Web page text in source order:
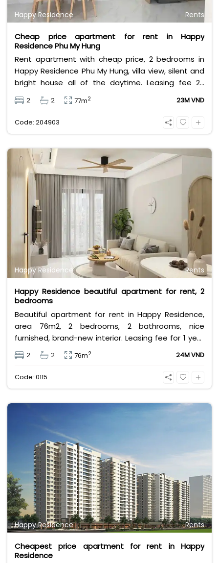
Happy Residence Rents
Cheap price apartment for rent in Happy
Residence Phu My Hung
Rent apartment with cheap price, 2 bedrooms in
Happy Residence Phu My Hung, villa view, silent and
bright house all of the daytime. Leasing fee 23
million VND. Fully furnished, full utilities, safety
location in District 7.
2 2 77m2 23M VND
Code: 204903
Happy Residence Rents
Happy Residence beautiful apartment for rent, 2
bedrooms
Beautiful apartment for rent in Happy Residence,
area 76m2, 2 bedrooms, 2 bathrooms, nice
furnished, brand-new interior. Leasing fee for 1 year
contract is 24 million per month. Contact me now
to get a good consultant!
2 2 76m2 24M VND
Code: 0115
Happy Residence Rents
Cheapest price apartment for rent in Happy
Residence